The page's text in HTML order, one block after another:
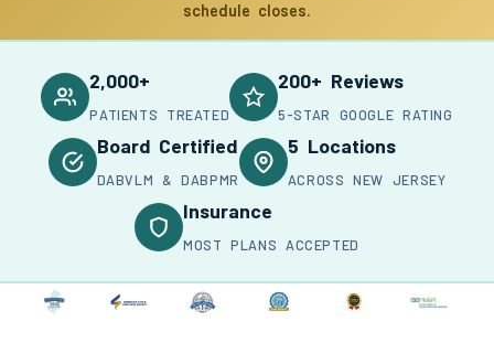
schedule closes.
2,000+
PATIENTS TREATED
200+ Reviews
5-STAR GOOGLE RATING
Board Certified
DABVLM & DABPMR
5 Locations
ACROSS NEW JERSEY
Insurance
MOST PLANS ACCEPTED